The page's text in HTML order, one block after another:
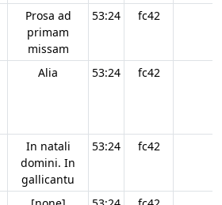
Prosa ad
primam
missam
53:24 fc42
Alia 53:24 fc42
In natali
domini. In
gallicantu
53:24 fc42